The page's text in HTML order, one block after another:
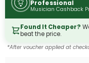
Professional
Musician Cashback
Found It Cheaper?
beat the price.
*After voucher applied at